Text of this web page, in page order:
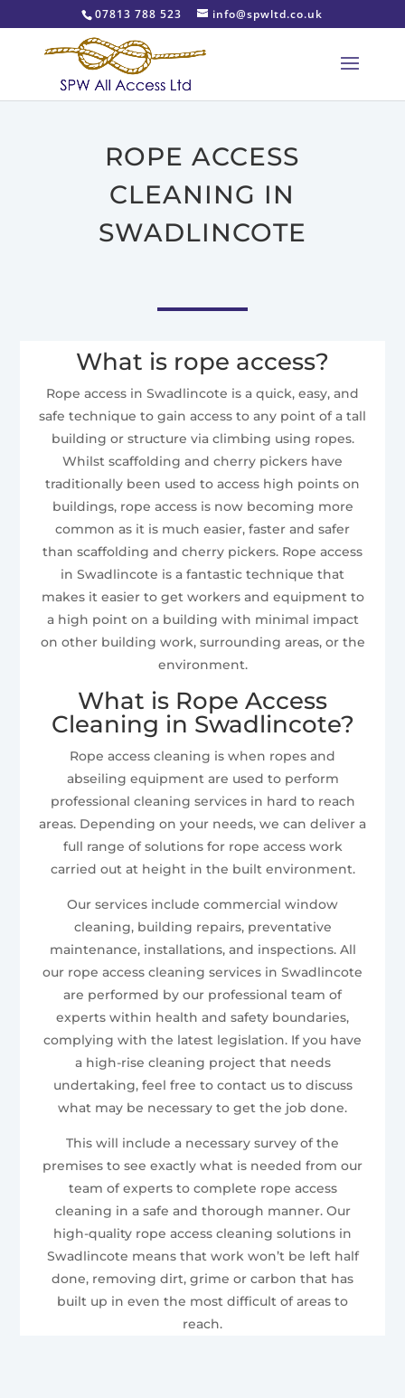
07813 788 523 info@spwltd.co.uk
ROPE ACCESS
CLEANING IN
SWADLINCOTE
What is rope access?
Rope access in Swadlincote is a quick, easy, and
safe technique to gain access to any point of a tall
building or structure via climbing using ropes.
Whilst scaffolding and cherry pickers have
traditionally been used to access high points on
buildings, rope access is now becoming more
common as it is much easier, faster and safer
than scaffolding and cherry pickers. Rope access
in Swadlincote is a fantastic technique that
makes it easier to get workers and equipment to
a high point on a building with minimal impact
on other building work, surrounding areas, or the
environment.
What is Rope Access
Cleaning in Swadlincote?
Rope access cleaning is when ropes and
abseiling equipment are used to perform
professional cleaning services in hard to reach
areas. Depending on your needs, we can deliver a
full range of solutions for rope access work
carried out at height in the built environment.
Our services include commercial window
cleaning, building repairs, preventative
maintenance, installations, and inspections. All
our rope access cleaning services in Swadlincote
are performed by our professional team of
experts within health and safety boundaries,
complying with the latest legislation. If you have
a high-rise cleaning project that needs
undertaking, feel free to contact us to discuss
what may be necessary to get the job done.
This will include a necessary survey of the
premises to see exactly what is needed from our
team of experts to complete rope access
cleaning in a safe and thorough manner. Our
high-quality rope access cleaning solutions in
Swadlincote means that work won’t be left half
done, removing dirt, grime or carbon that has
built up in even the most difficult of areas to
reach.